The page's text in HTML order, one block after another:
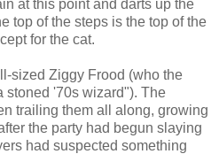
at this point and darts up the
top of the steps is the top of the
for the cat.
sized Ziggy Frood (who the
stoned '70s wizard"). The
trailing them all along, growing
the party had begun slaying
had suspected something